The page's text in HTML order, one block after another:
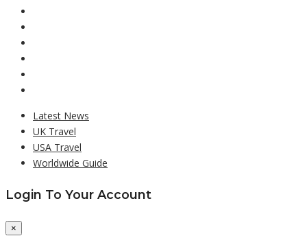
Latest News
UK Travel
USA Travel
Worldwide Guide
Login To Your Account
×